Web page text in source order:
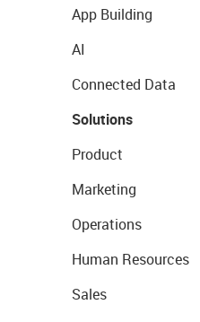
App Building
AI
Connected Data
Solutions
Product
Marketing
Operations
Human Resources
Sales